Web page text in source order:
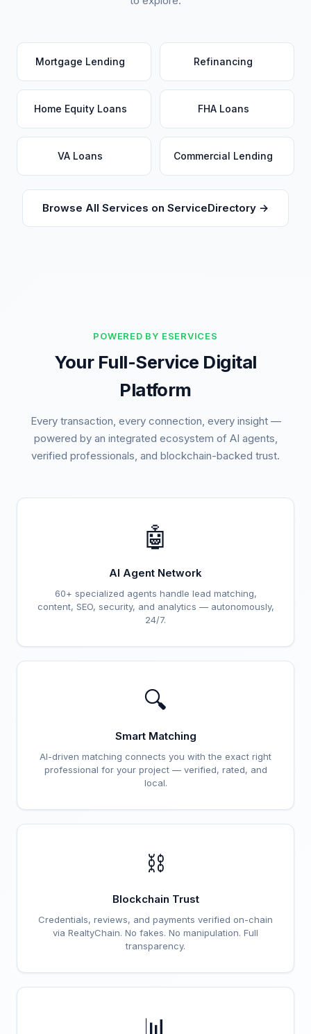
Mortgage Lending Refinancing
Home Equity Loans FHA Loans
VA Loans Commercial Lending
Browse All Services on ServiceDirectory →
POWERED BY ESERVICES
Your Full-Service Digital
Platform
Every transaction, every connection, every insight —
powered by an integrated ecosystem of AI agents,
verified professionals, and blockchain-backed trust.
🤖
AI Agent Network
60+ specialized agents handle lead matching,
content, SEO, security, and analytics — autonomously,
24/7.
🔍
Smart Matching
AI-driven matching connects you with the exact right
professional for your project — verified, rated, and
local.
⛓️
Blockchain Trust
Credentials, reviews, and payments verified on-chain
via RealtyChain. No fakes. No manipulation. Full
transparency.
📊